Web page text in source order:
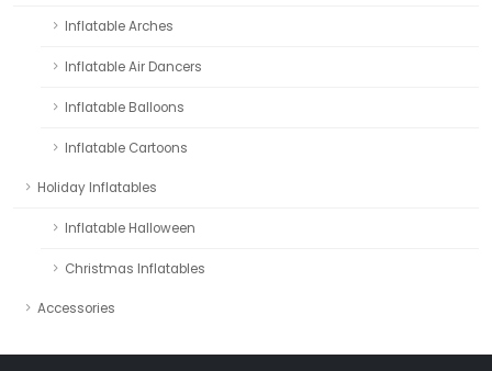
Inflatable Arches
Inflatable Air Dancers
Inflatable Balloons
Inflatable Cartoons
Holiday Inflatables
Inflatable Halloween
Christmas Inflatables
Accessories